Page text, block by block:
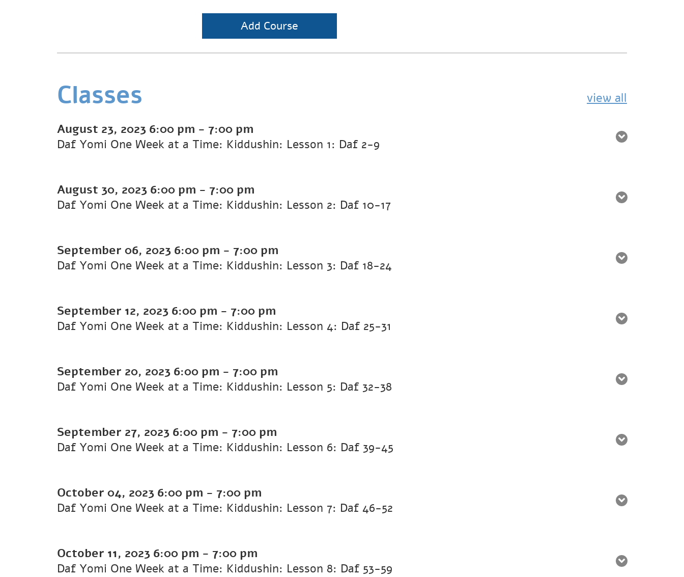
Add Course
Classes view all
August 23, 2023 6:00 pm - 7:00 pm
Daf Yomi One Week at a Time: Kiddushin: Lesson 1: Daf 2-9
August 30, 2023 6:00 pm - 7:00 pm
Daf Yomi One Week at a Time: Kiddushin: Lesson 2: Daf 10-17
September 06, 2023 6:00 pm - 7:00 pm
Daf Yomi One Week at a Time: Kiddushin: Lesson 3: Daf 18-24
September 12, 2023 6:00 pm - 7:00 pm
Daf Yomi One Week at a Time: Kiddushin: Lesson 4: Daf 25-31
September 20, 2023 6:00 pm - 7:00 pm
Daf Yomi One Week at a Time: Kiddushin: Lesson 5: Daf 32-38
September 27, 2023 6:00 pm - 7:00 pm
Daf Yomi One Week at a Time: Kiddushin: Lesson 6: Daf 39-45
October 04, 2023 6:00 pm - 7:00 pm
Daf Yomi One Week at a Time: Kiddushin: Lesson 7: Daf 46-52
October 11, 2023 6:00 pm - 7:00 pm
Daf Yomi One Week at a Time: Kiddushin: Lesson 8: Daf 53-59